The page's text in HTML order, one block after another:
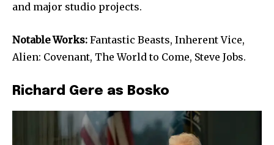
and major studio projects.
Notable Works: Fantastic Beasts, Inherent Vice,
Alien: Covenant, The World to Come, Steve Jobs.
Richard Gere as Bosko